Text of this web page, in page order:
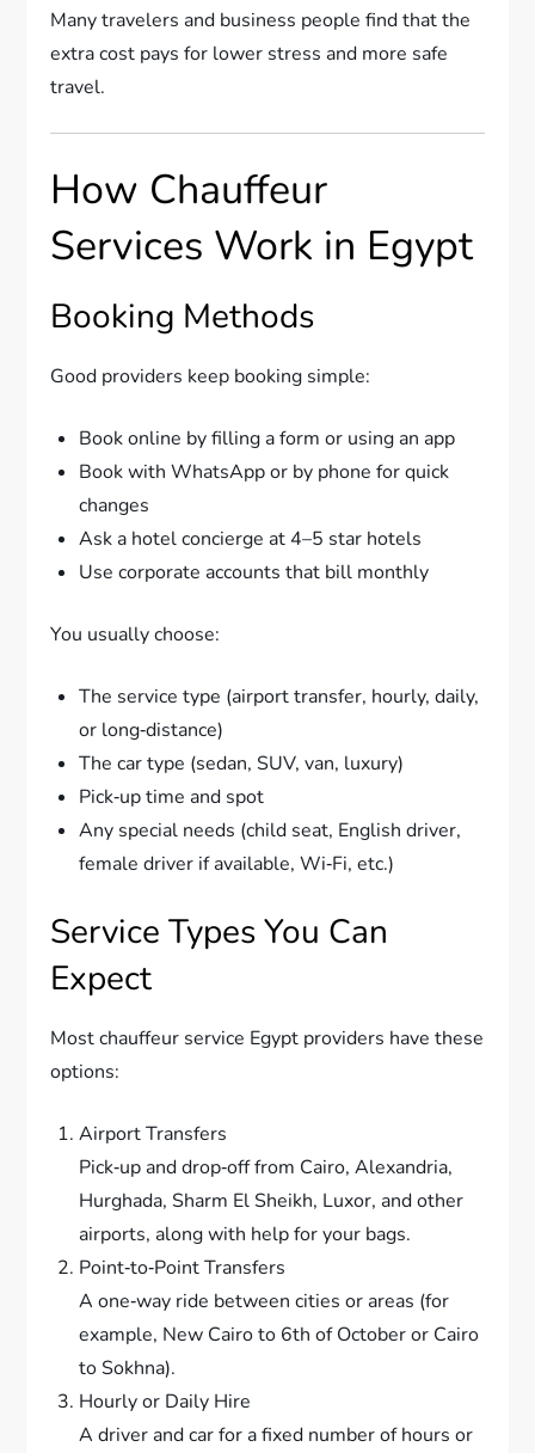
Many travelers and business people find that the
extra cost pays for lower stress and more safe
travel.
How Chauffeur
Services Work in Egypt
Booking Methods
Good providers keep booking simple:
Book online by filling a form or using an app
Book with WhatsApp or by phone for quick
changes
Ask a hotel concierge at 4–5 star hotels
Use corporate accounts that bill monthly
You usually choose:
The service type (airport transfer, hourly, daily,
or long‑distance)
The car type (sedan, SUV, van, luxury)
Pick‑up time and spot
Any special needs (child seat, English driver,
female driver if available, Wi‑Fi, etc.)
Service Types You Can
Expect
Most chauffeur service Egypt providers have these
options:
Airport Transfers
Pick‑up and drop‑off from Cairo, Alexandria,
Hurghada, Sharm El Sheikh, Luxor, and other
airports, along with help for your bags.
Point‑to‑Point Transfers
A one‑way ride between cities or areas (for
example, New Cairo to 6th of October or Cairo
to Sokhna).
Hourly or Daily Hire
A driver and car for a fixed number of hours or